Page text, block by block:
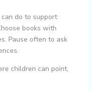
do to support
books with
Pause often to ask
children can point,